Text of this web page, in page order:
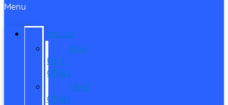
Menu
SPECIALS
New
Ford
Offers
Used
Offers